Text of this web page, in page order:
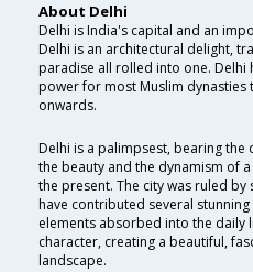
About Delhi
Delhi is India's capital and an
Delhi is an architectural delight,
paradise all rolled into one. Delhi
power for most Muslim
onwards.
Delhi is a palimpsest, bearing
the beauty and the dynamism of
the present. The city was ruled
have contributed several
elements absorbed into the daily
character, creating a beautiful,
landscape.